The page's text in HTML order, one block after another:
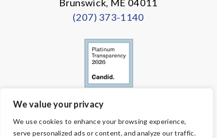
We value your privacy
We use cookies to enhance your browsing experience,
serve personalized ads or content, and analyze our traffic.
Brunswick, ME 04011
(207) 373-1140
are designated tax-exempt under section 501(c)3 of the Internal
Revenue Code.